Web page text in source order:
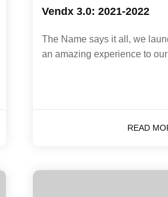
Vendx 3.0: 2021-2022
The Name says it all, we
an amazing experience to
READ